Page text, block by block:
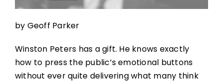
ACTION
JOIN
by Geoff Parker
Winston Peters has a gift. He knows exactly
how to press the public’s emotional buttons
without ever quite delivering what many think